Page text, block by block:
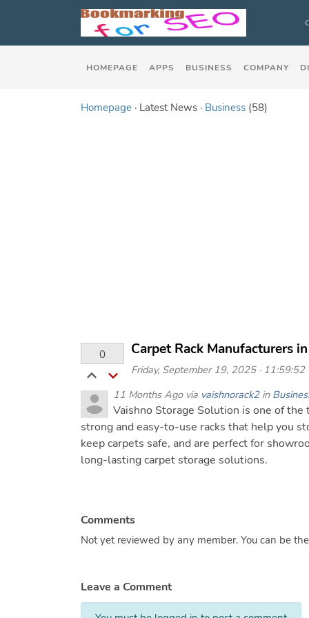
HOMEPAGE APPS BUSINESS COMPANY
Homepage · Latest News · Business (58)
0 Carpet Rack Manufacturers
Friday, September 19, 2025 · 11:59:52
11 Months Ago via vaishnorack2 in
Vaishno Storage Solution is one of
strong and easy-to-use racks that help you
keep carpets safe, and are perfect for
long-lasting carpet storage solutions.
Comments
Not yet reviewed by any member. You can be
Leave a Comment